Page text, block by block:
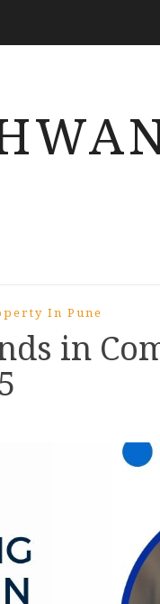
In Pune
in